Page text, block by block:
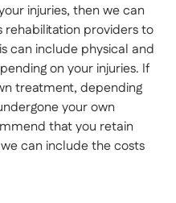
injuries, then we can
rehabilitation providers to
can include physical and
on your injuries. If
treatment, depending
your own
that you retain
can include the costs